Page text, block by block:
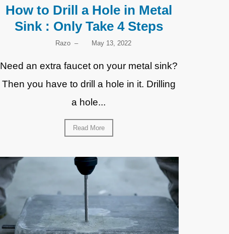
How to Drill a Hole in Metal
Sink : Only Take 4 Steps
Razo – May 13, 2022
Need an extra faucet on your metal sink?
Then you have to drill a hole in it. Drilling
a hole...
Read More